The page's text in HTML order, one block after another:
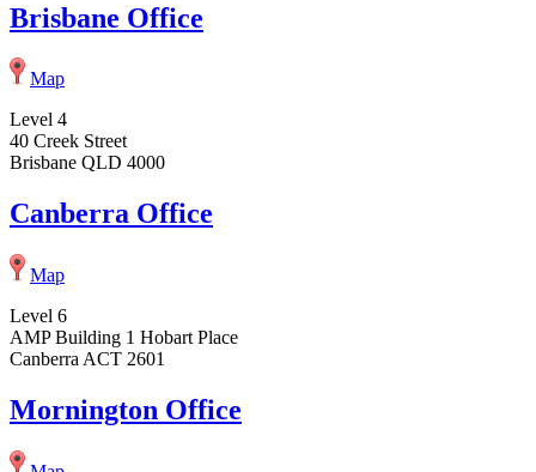
Brisbane Office
Map
Level 4
40 Creek Street
Brisbane QLD 4000
Canberra Office
Map
Level 6
AMP Building 1 Hobart Place
Canberra ACT 2601
Mornington Office